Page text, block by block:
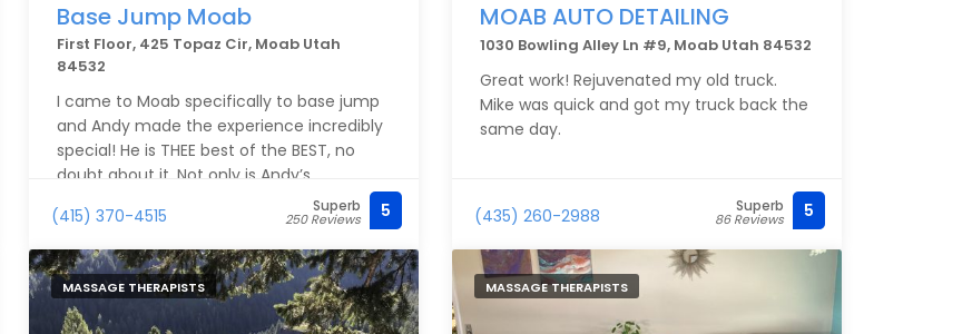
Base Jump Moab
First Floor, 425 Topaz Cir, Moab Utah
84532
I came to Moab specifically to base jump
and Andy made the experience incredibly
special! He is THEE best of the BEST, no
doubt about it. Not only is Andy’s
personality very calming in the midst of
the anxious moments, but so professional
and locked in to his special talent - and
being able to share the experience with
others is a true gift! I had so much fun and
had so much trust in Andy, I did it TWICE,
(415) 370-4515 Superb
250 Reviews 5
MOAB AUTO DETAILING
1030 Bowling Alley Ln #9, Moab Utah 84532
Great work! Rejuvenated my old truck.
Mike was quick and got my truck back the
same day.
(435) 260-2988 Superb
86 Reviews 5
MASSAGE THERAPISTS MASSAGE THERAPISTS